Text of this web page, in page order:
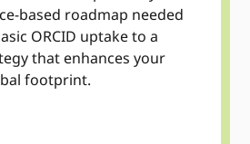
based roadmap needed
ORCID uptake to a
that enhances your
footprint.